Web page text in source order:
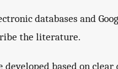
databases and
the literature.
based on